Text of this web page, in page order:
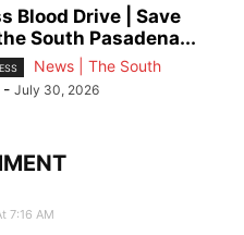
Blood Drive | Save
South Pasadena...
News | The South
- July 30, 2026
7:16 AM